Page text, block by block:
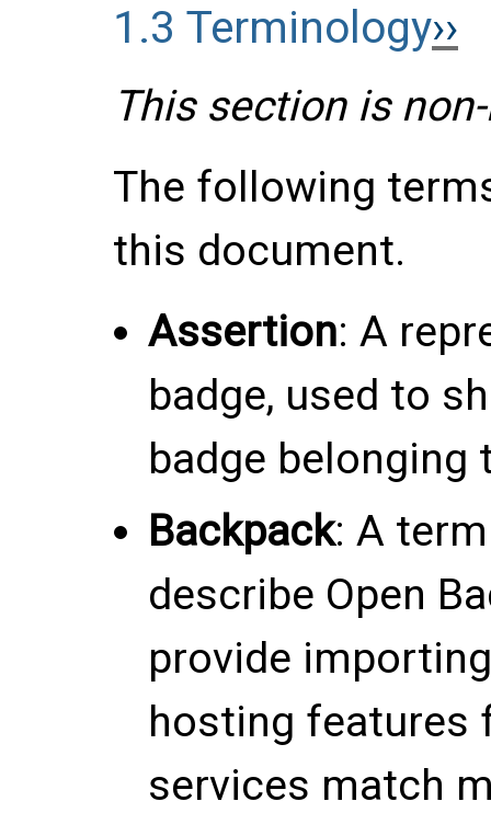
1.3 Terminology
This section is
The following
this document.
Assertion: A
badge, used to
badge belonging
Backpack: A
describe Open
provide
hosting features
services match